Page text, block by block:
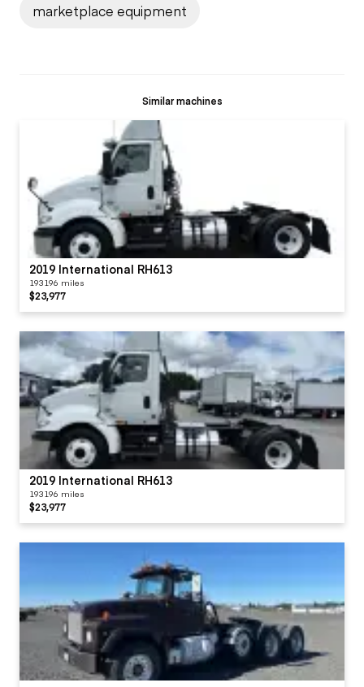
marketplace equipment
Similar machines
2019 International RH613
193196 miles
$23,977
2019 International RH613
193196 miles
$23,977